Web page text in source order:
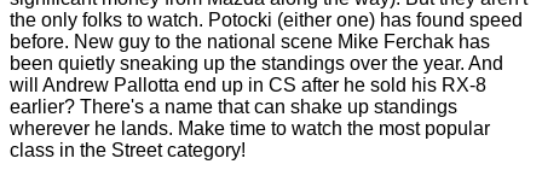
the only folks to watch. Potocki (either one) has found speed
before. New guy to the national scene Mike Ferchak has
been quietly sneaking up the standings over the year. And
will Andrew Pallotta end up in CS after he sold his RX-8
earlier? There's a name that can shake up standings
wherever he lands. Make time to watch the most popular
class in the Street category!